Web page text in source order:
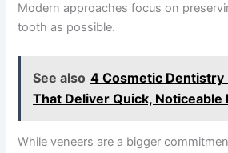
Modern approaches focus on
tooth as possible.
See also 4 Cosmetic Dentistry
That Deliver Quick, Noticeable
While veneers are a bigger